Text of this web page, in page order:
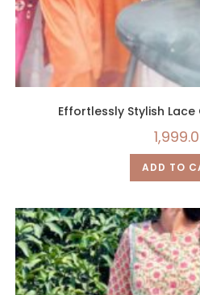
Effortlessly Stylish
ADD TO